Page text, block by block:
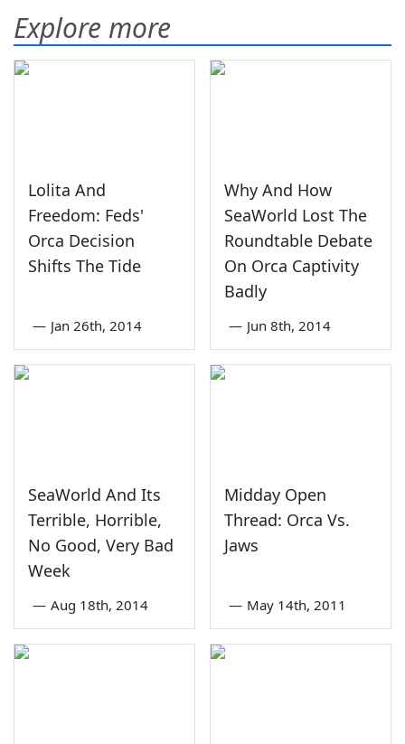
Explore more
Lolita And
Freedom: Feds'
Orca Decision
Shifts The Tide
— Jan 26th, 2014
Why And How
SeaWorld Lost The
Roundtable Debate
On Orca Captivity
Badly
— Jun 8th, 2014
SeaWorld And Its
Terrible, Horrible,
No Good, Very Bad
Week
— Aug 18th, 2014
Midday Open
Thread: Orca Vs.
Jaws
— May 14th, 2011